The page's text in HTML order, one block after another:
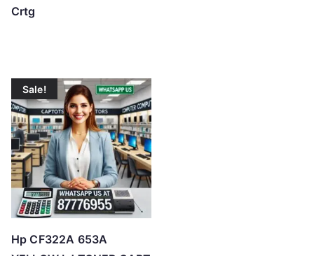
Crtg
Sale!
Hp CF322A 653A